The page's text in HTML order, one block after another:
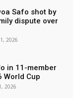
Safo shot by
dispute over
2026
in 11-member
World Cup
2026